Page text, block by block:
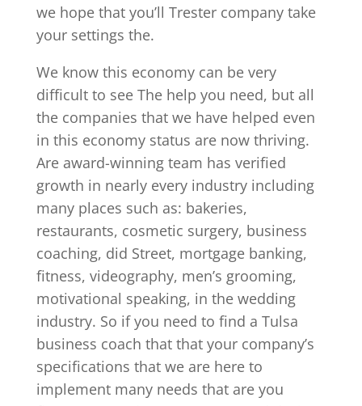
we hope that you’ll Trester company take
your settings the.
We know this economy can be very
difficult to see The help you need, but all
the companies that we have helped even
in this economy status are now thriving.
Are award-winning team has verified
growth in nearly every industry including
many places such as: bakeries,
restaurants, cosmetic surgery, business
coaching, did Street, mortgage banking,
fitness, videography, men’s grooming,
motivational speaking, in the wedding
industry. So if you need to find a Tulsa
business coach that that your company’s
specifications that we are here to
implement many needs that are you